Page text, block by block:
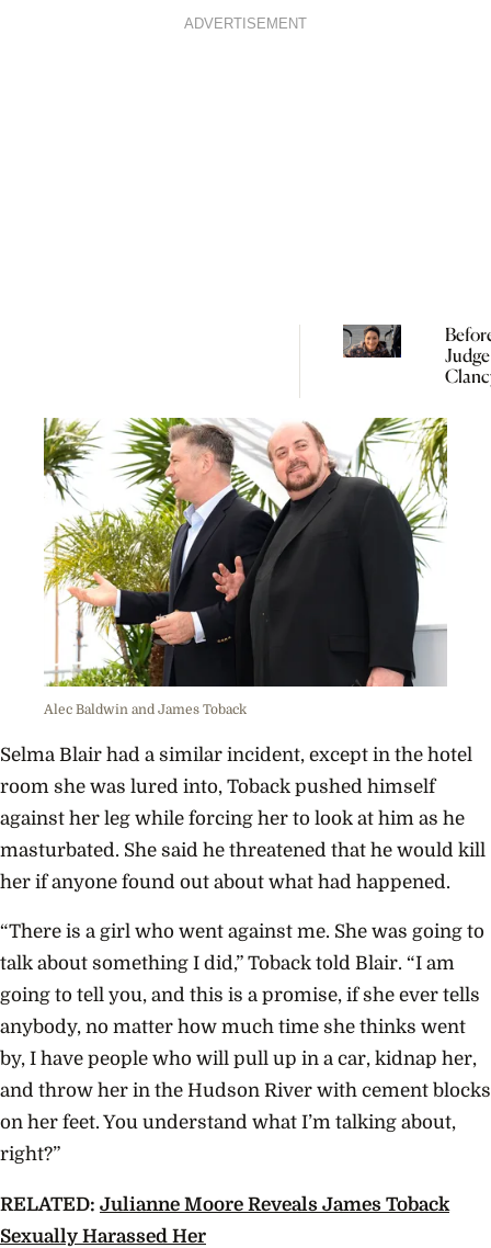
ADVERTISEMENT
Alec Baldwin and James Toback
Selma Blair had a similar incident, except in the hotel
room she was lured into, Toback pushed himself
against her leg while forcing her to look at him as he
masturbated. She said he threatened that he would kill
her if anyone found out about what had happened.
“There is a girl who went against me. She was going to
talk about something I did,” Toback told Blair. “I am
going to tell you, and this is a promise, if she ever tells
anybody, no matter how much time she thinks went
by, I have people who will pull up in a car, kidnap her,
and throw her in the Hudson River with cement blocks
on her feet. You understand what I’m talking about,
right?”
RELATED: Julianne Moore Reveals James Toback
Sexually Harassed Her